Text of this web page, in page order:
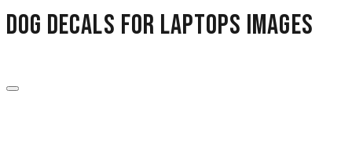
Dog Decals for Laptops images